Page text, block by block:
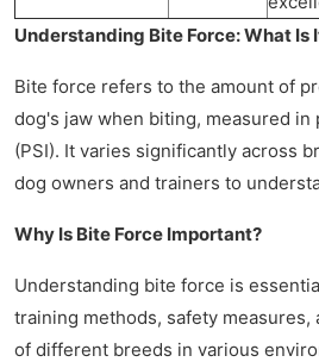
Understanding Bite Force: What Is
Bite force refers to the amount of
dog's jaw when biting, measured in
(PSI). It varies significantly across
dog owners and trainers to
Why Is Bite Force Important?
Understanding bite force is
training methods, safety
of different breeds in various